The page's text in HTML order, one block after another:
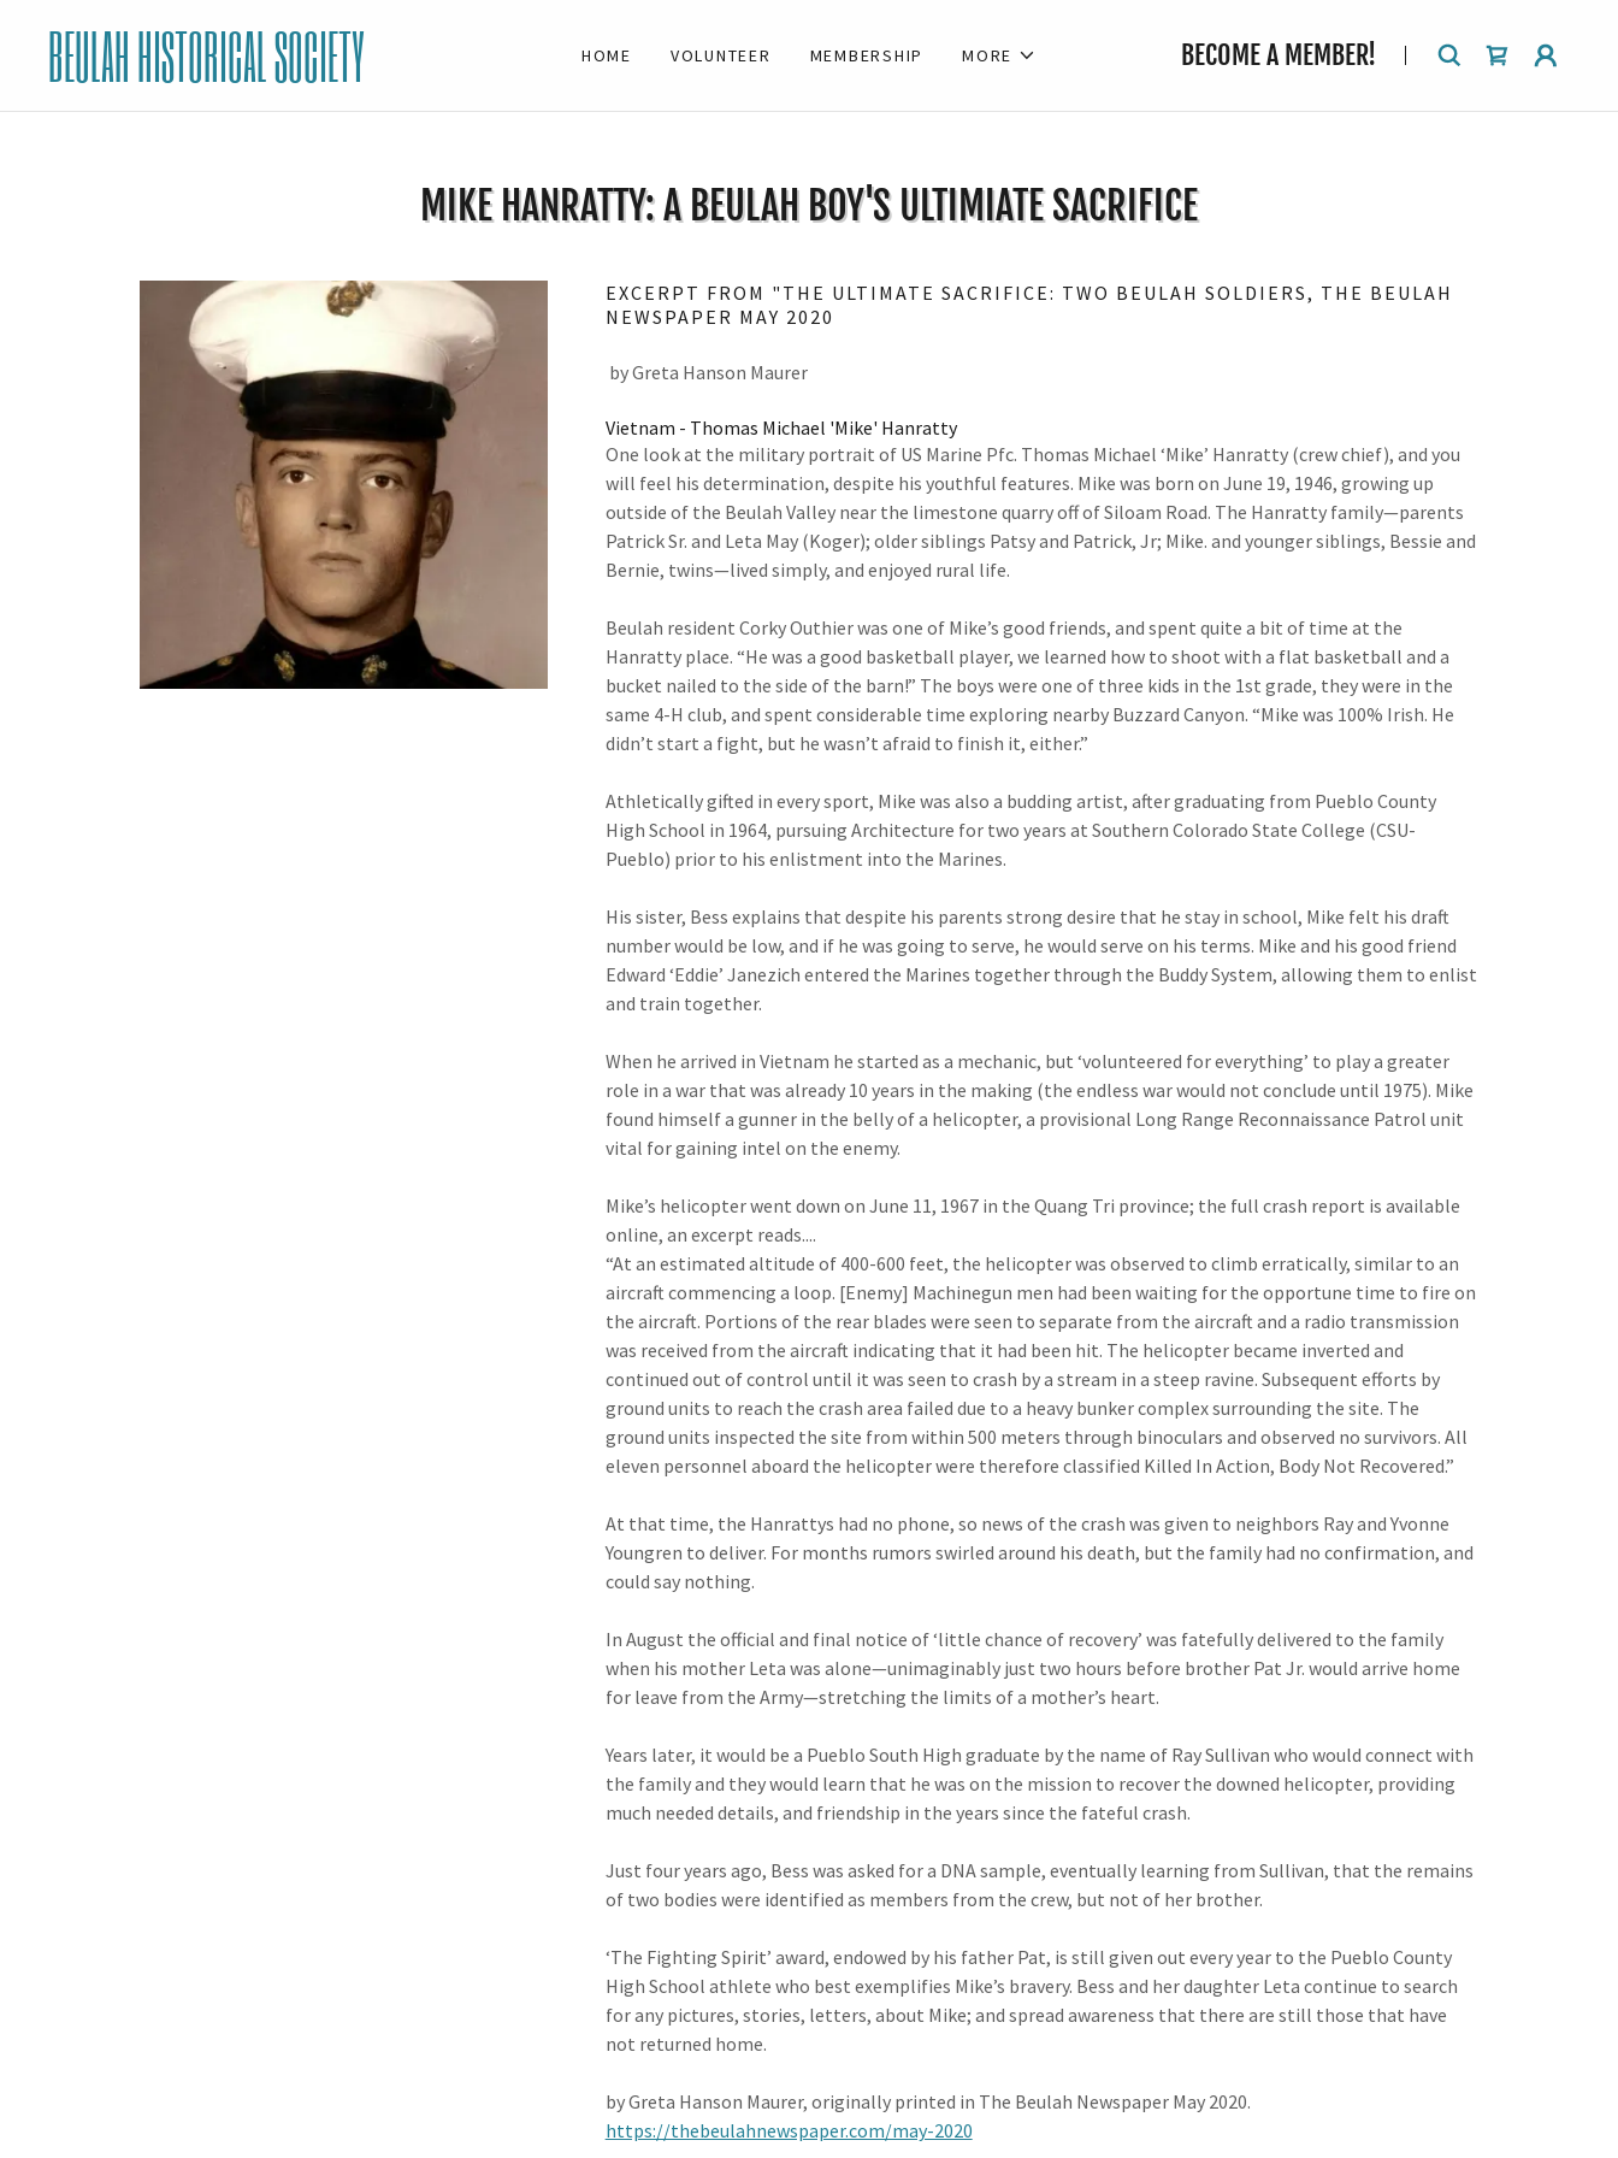
BEULAH HISTORICAL SOCIETY HOME VOLUNTEER MEMBERSHIP MORE BECOME A MEMBER!
MIKE HANRATTY: A BEULAH BOY'S ULTIMIATE SACRIFICE
EXCERPT FROM "THE ULTIMATE SACRIFICE: TWO BEULAH SOLDIERS, THE BEULAH
NEWSPAPER MAY 2020
by Greta Hanson Maurer
Vietnam - Thomas Michael 'Mike' Hanratty
One look at the military portrait of US Marine Pfc. Thomas Michael ‘Mike’ Hanratty (crew chief), and you
will feel his determination, despite his youthful features. Mike was born on June 19, 1946, growing up
outside of the Beulah Valley near the limestone quarry off of Siloam Road. The Hanratty family—parents
Patrick Sr. and Leta May (Koger); older siblings Patsy and Patrick, Jr; Mike. and younger siblings, Bessie and
Bernie, twins—lived simply, and enjoyed rural life.
Beulah resident Corky Outhier was one of Mike’s good friends, and spent quite a bit of time at the
Hanratty place. “He was a good basketball player, we learned how to shoot with a flat basket­ball and a
bucket nailed to the side of the barn!” The boys were one of three kids in the 1st grade, they were in the
same 4-H club, and spent considerable time exploring nearby Buzzard Canyon. “Mike was 100% Irish. He
didn’t start a fight, but he wasn’t afraid to finish it, either.”
Athletically gifted in every sport, Mike was also a budding artist, after graduating from Pueblo County
High School in 1964, pursuing Architecture for two years at Southern Colorado State College (CSU-
Pueblo) prior to his enlistment into the Marines.
His sister, Bess explains that despite his parents strong desire that he stay in school, Mike felt his draft
number would be low, and if he was going to serve, he would serve on his terms. Mike and his good friend
Edward ‘Eddie’ Janezich entered the Marines together through the Buddy System, allowing them to enlist
and train together.
When he arrived in Vietnam he started as a mechanic, but ‘volunteered for everything’ to play a greater
role in a war that was already 10 years in the making (the endless war would not con­clude until 1975). Mike
found himself a gunner in the belly of a helicopter, a provisional Long Range Reconnais­sance Patrol unit
vital for gaining intel on the enemy.
Mike’s helicopter went down on June 11, 1967 in the Quang Tri province; the full crash report is available
online, an excerpt reads....
“At an estimated altitude of 400-600 feet, the helicopter was observed to climb erratically, sim­ilar to an
aircraft commencing a loop. [Enemy] Machinegun men had been waiting for the opportune time to fire on
the aircraft. Portions of the rear blades were seen to sep­ar­ate from the aircraft and a radio transmission
was received from the aircraft indicating that it had been hit. The helicopter became inverted and
continued out of con­trol until it was seen to crash by a stream in a steep ravine. Subse­quent efforts by
ground units to reach the crash area failed due to a heavy bunker complex surround­ing the site. The
ground units in­spected the site from within 500 meters through binoculars and observed no survivors. All
eleven personnel aboard the helicopter were therefore classified Killed In Action, Body Not Recovered.”
At that time, the Hanrattys had no phone, so news of the crash was given to neighbors Ray and Yvonne
Youngren to deliver. For months rumors swirled around his death, but the family had no confirmation, and
could say nothing.
In August the official and final notice of ‘little chance of recovery’ was fatefully delivered to the family
when his mother Leta was alone—unimag­in­ably just two hours before brother Pat Jr. would arrive home
for leave from the Army—stretching the limits of a mother’s heart.
Years later, it would be a Pueblo South High graduate by the name of Ray Sullivan who would connect with
the family and they would learn that he was on the mission to recover the downed helicopter, providing
much needed details, and friendship in the years since the fateful crash.
Just four years ago, Bess was asked for a DNA sample, eventually learning from Sullivan, that the remains
of two bodies were identified as members from the crew, but not of her brother.
‘The Fighting Spirit’ award, endowed by his father Pat, is still given out every year to the Pueblo County
High School athlete who best exemplifies Mike’s bravery. Bess and her daughter Leta continue to search
for any pictures, stories, letters, about Mike; and spread awareness that there are still those that have
not returned home.
by Greta Hanson Maurer, originally printed in The Beulah Newspaper May 2020.
https://thebeulahnewspaper.com/may-2020